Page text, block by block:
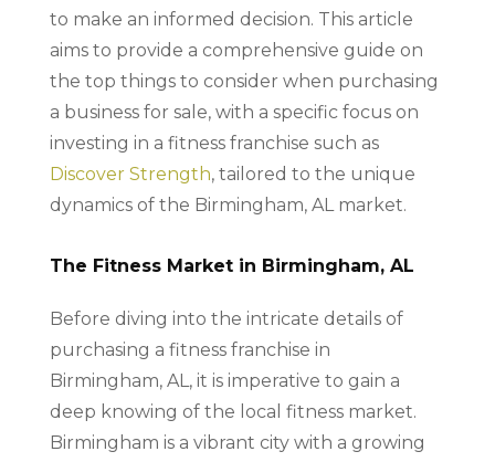
to make an informed decision. This article
aims to provide a comprehensive guide on
the top things to consider when purchasing
a business for sale, with a specific focus on
investing in a fitness franchise such as
Discover Strength, tailored to the unique
dynamics of the Birmingham, AL market.
The Fitness Market in Birmingham, AL
Before diving into the intricate details of
purchasing a fitness franchise in
Birmingham, AL, it is imperative to gain a
deep knowing of the local fitness market.
Birmingham is a vibrant city with a growing